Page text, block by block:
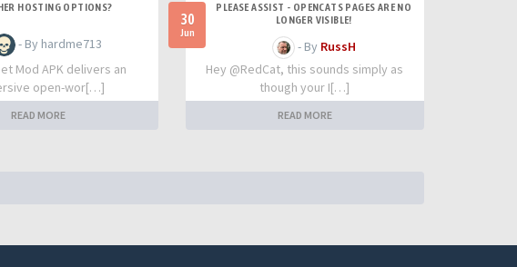
HOSTING OPTIONS?
- By hardme713
Mod APK delivers an
open-wor[…]
READ MORE
30
Jun
PLEASE ASSIST - OPENCATS PAGES ARE NO
LONGER VISIBLE!
- By RussH
Hey @RedCat, this sounds simply as
though your I[…]
READ MORE